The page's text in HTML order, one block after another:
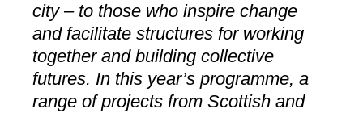
city – to those who inspire change
and facilitate structures for working
together and building collective
futures. In this year’s programme, a
range of projects from Scottish and